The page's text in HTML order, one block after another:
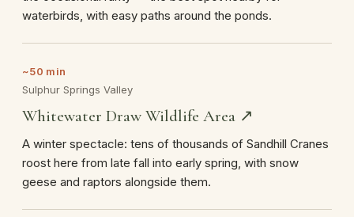
waterbirds, with easy paths around the ponds.
~50 min
Sulphur Springs Valley
Whitewater Draw Wildlife Area ↗
A winter spectacle: tens of thousands of Sandhill Cranes
roost here from late fall into early spring, with snow
geese and raptors alongside them.